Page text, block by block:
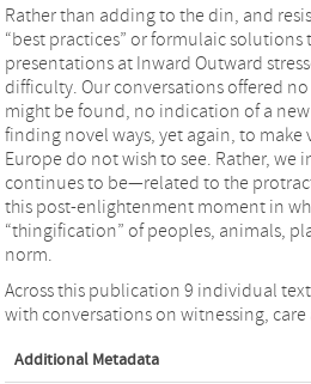
Rather than adding to the din, and
“best practices” or formulaic solutions
presentations at Inward Outward
difficulty. Our conversations offered
might be found, no indication of a
finding novel ways, yet again, to make
Europe do not wish to see. Rather,
continues to be—related to the
this post-enlightenment moment in
“thingification” of peoples, animals,
norm.
Across this publication 9 individual
with conversations on witnessing,
Additional Metadata